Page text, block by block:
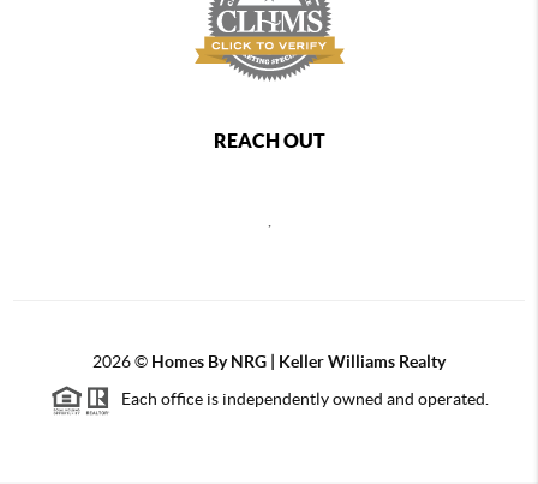
REACH OUT
2026© Homes By NRG | Keller Williams Realty
Each office is independently owned and operated.